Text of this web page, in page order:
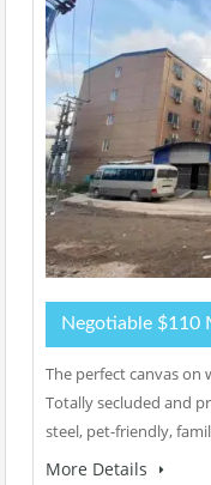
Negotiable $110
The perfect canvas
Totally secluded and
steel, pet-friendly,
More Details